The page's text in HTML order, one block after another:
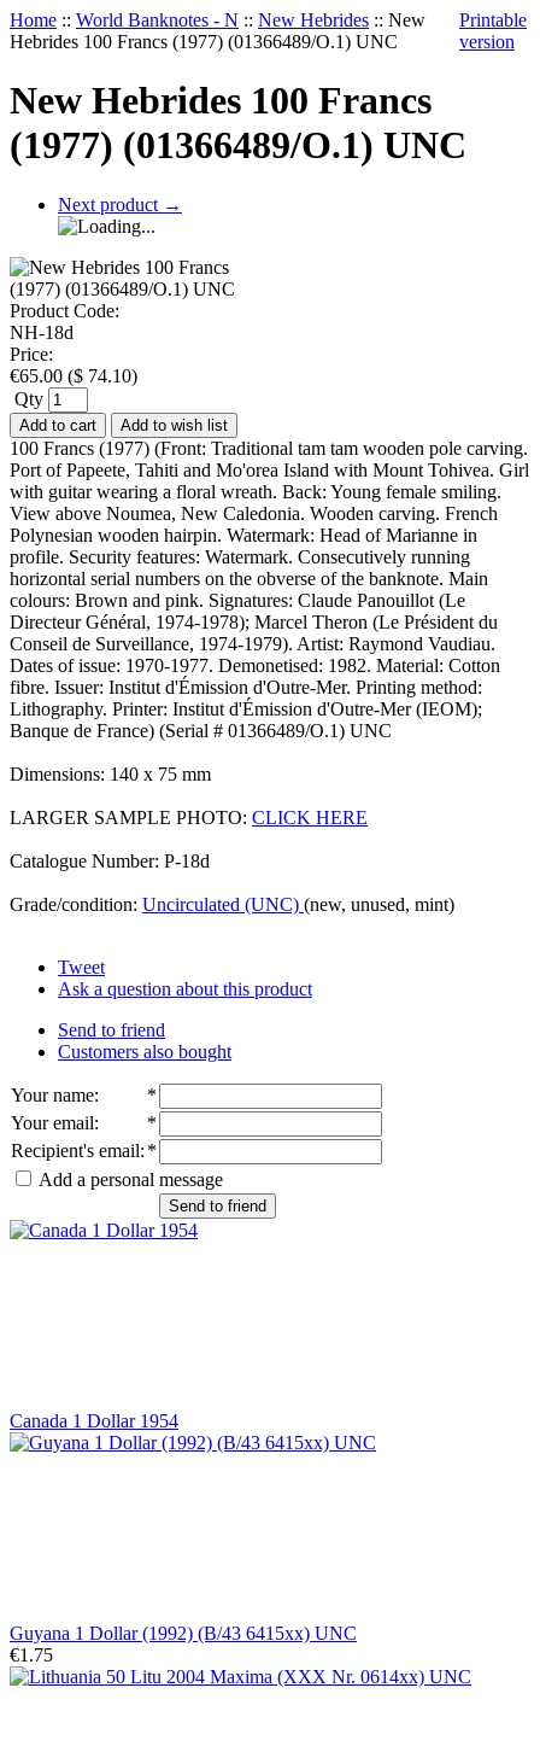
Home :: World Banknotes - N :: New Hebrides :: New
Hebrides 100 Francs (1977) (01366489/O.1) UNC
Printable
version
New Hebrides 100 Francs
(1977) (01366489/O.1) UNC
Next product →
Product Code:
NH-18d
Price:
€65.00 ($ 74.10)
Qty
Add to cart Add to wish list
100 Francs (1977) (Front: Traditional tam tam wooden pole carving.
Port of Papeete, Tahiti and Mo'orea Island with Mount Tohivea. Girl
with guitar wearing a floral wreath. Back: Young female smiling.
View above Noumea, New Caledonia. Wooden carving. French
Polynesian wooden hairpin. Watermark: Head of Marianne in
profile. Security features: Watermark. Consecutively running
horizontal serial numbers on the obverse of the banknote. Main
colours: Brown and pink. Signatures: Claude Panouillot (Le
Directeur Général, 1974-1978); Marcel Theron (Le Président du
Conseil de Surveillance, 1974-1979). Artist: Raymond Vaudiau.
Dates of issue: 1970-1977. Demonetised: 1982. Material: Cotton
fibre. Issuer: Institut d'Émission d'Outre-Mer. Printing method:
Lithography. Printer: Institut d'Émission d'Outre-Mer (IEOM);
Banque de France) (Serial # 01366489/O.1) UNC
Dimensions: 140 x 75 mm
LARGER SAMPLE PHOTO: CLICK HERE
Catalogue Number: P-18d
Grade/condition: Uncirculated (UNC) (new, unused, mint)
Tweet
Ask a question about this product
Send to friend
Customers also bought
Your name:
*
Your email:
*
Recipient's email: *
Add a personal message
Send to friend
Canada 1 Dollar 1954
Guyana 1 Dollar (1992) (B/43 6415xx) UNC
€1.75